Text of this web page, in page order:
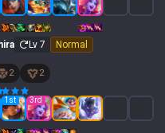
Lv7 Normal
2 2
1 st 3rd